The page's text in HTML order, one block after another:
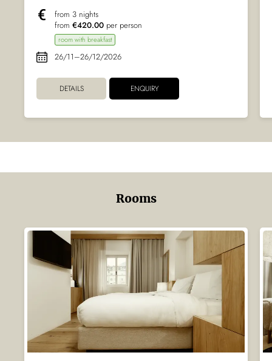
from 3 nights
from €420.00 per person
room with breakfast
26/11–26/12/2026
DETAILS ENQUIRY
Rooms